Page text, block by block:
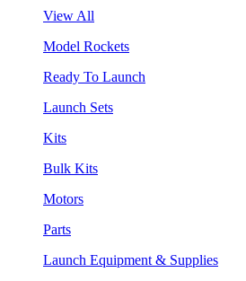
View All
Model Rockets
Ready To Launch
Launch Sets
Kits
Bulk Kits
Motors
Parts
Launch Equipment & Supplies